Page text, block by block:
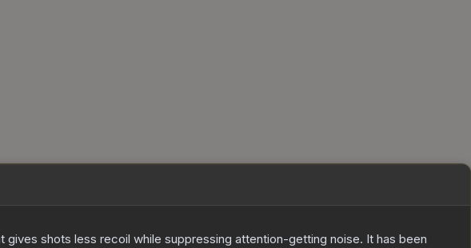
shots less recoil while suppressing attention-getting noise. It has been